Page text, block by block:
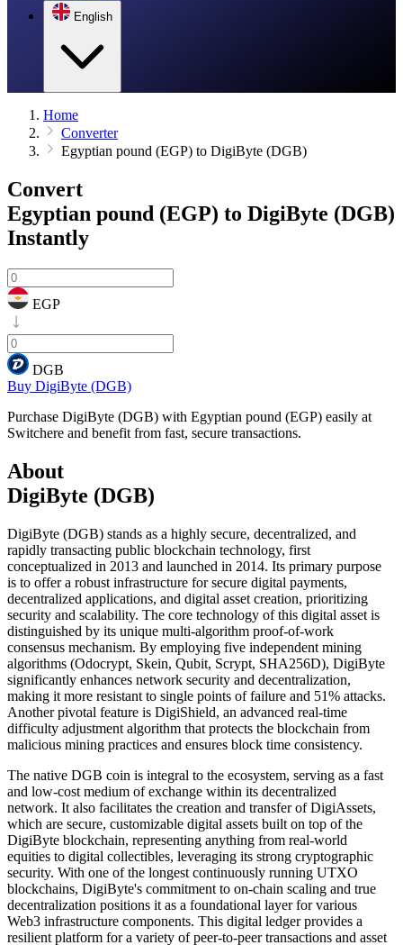
English
Home
Converter
Egyptian pound (EGP) to DigiByte (DGB)
Convert
Egyptian pound (EGP) to DigiByte (DGB)
Instantly
EGP
DGB
Buy DigiByte (DGB)
Purchase DigiByte (DGB) with Egyptian pound (EGP) easily at
Switchere and benefit from fast, secure transactions.
About
DigiByte (DGB)
DigiByte (DGB) stands as a highly secure, decentralized, and
rapidly transacting public blockchain technology, first
conceptualized in 2013 and launched in 2014. Its primary purpose
is to offer a robust infrastructure for secure digital payments,
decentralized applications, and digital asset creation, prioritizing
security and scalability. The core technology of this digital asset is
distinguished by its unique multi-algorithm proof-of-work
consensus mechanism. By employing five independent mining
algorithms (Odocrypt, Skein, Qubit, Scrypt, SHA256D), DigiByte
significantly enhances network security and decentralization,
making it more resistant to single points of failure and 51% attacks.
Another pivotal feature is DigiShield, an advanced real-time
difficulty adjustment algorithm that protects the blockchain from
malicious mining practices and ensures block time consistency.
The native DGB coin is integral to the ecosystem, serving as a fast
and low-cost medium of exchange within its decentralized
network. It also facilitates the creation and transfer of DigiAssets,
which are secure, customizable digital assets built on top of the
DigiByte blockchain, representing anything from real-world
equities to digital collectibles, leveraging its strong cryptographic
security. With one of the longest continuously running UTXO
blockchains, DigiByte's commitment to on-chain scaling and true
decentralization positions it as a foundational layer for various
Web3 infrastructure components. This digital ledger provides a
resilient platform for a variety of peer-to-peer transactions and asset